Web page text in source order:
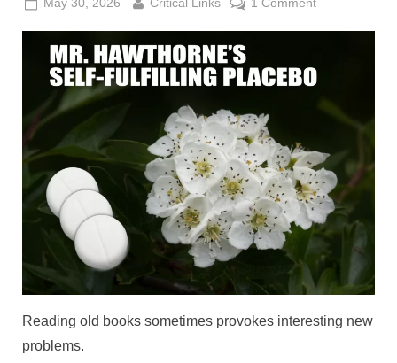
May 30, 2026 Critical Links 1 Comment
Hawthorne’s
Self-
Fulfilling
Reading old books sometimes provokes interesting new
problems.